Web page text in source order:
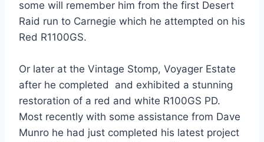
some will remember him from the first Desert
Raid run to Carnegie which he attempted on his
Red R1100GS.
Or later at the Vintage Stomp, Voyager Estate
after he completed and exhibited a stunning
restoration of a red and white R100GS PD.
Most recently with some assistance from Dave
Munro he had just completed his latest project